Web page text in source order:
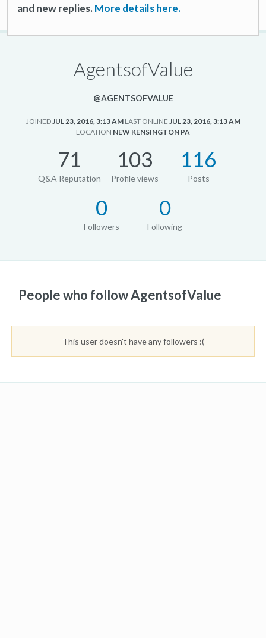
and new replies.More details here.
AgentsofValue
@AGENTSOFVALUE
JOINEDJUL 23, 2016, 3:13 AM LAST ONLINE JUL 23, 2016, 3:13 AM
LOCATION NEW KENSINGTON PA
71
Q&A Reputation
103
Profile views
116
Posts
0
Followers
0
Following
People who follow AgentsofValue
This user doesn't have any followers :(